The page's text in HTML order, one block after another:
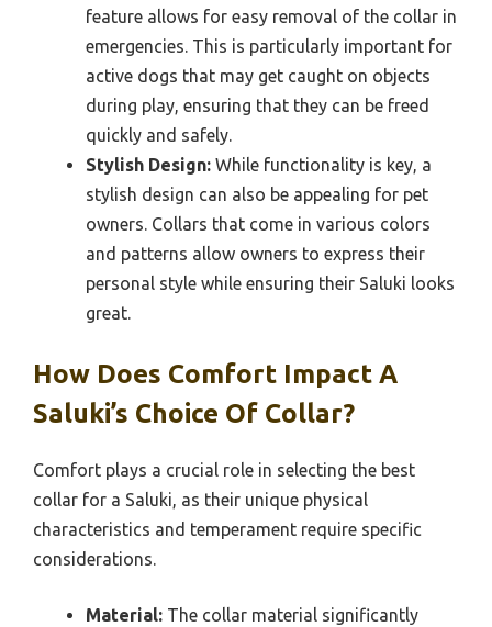
feature allows for easy removal of the collar in
emergencies. This is particularly important for
active dogs that may get caught on objects
during play, ensuring that they can be freed
quickly and safely.
Stylish Design: While functionality is key, a
stylish design can also be appealing for pet
owners. Collars that come in various colors
and patterns allow owners to express their
personal style while ensuring their Saluki looks
great.
How Does Comfort Impact A
Saluki’s Choice Of Collar?
Comfort plays a crucial role in selecting the best
collar for a Saluki, as their unique physical
characteristics and temperament require specific
considerations.
Material: The collar material significantly